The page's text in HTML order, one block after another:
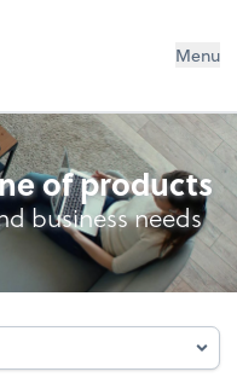
Corp., CPAMenu
of products
business needs